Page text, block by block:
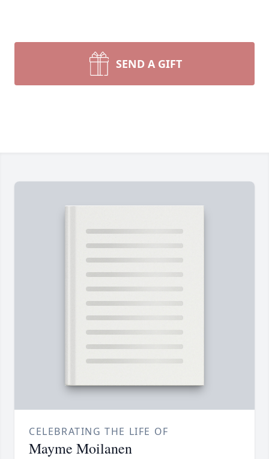
SEND A GIFT
CELEBRATING THE LIFE OF
Mayme Moilanen